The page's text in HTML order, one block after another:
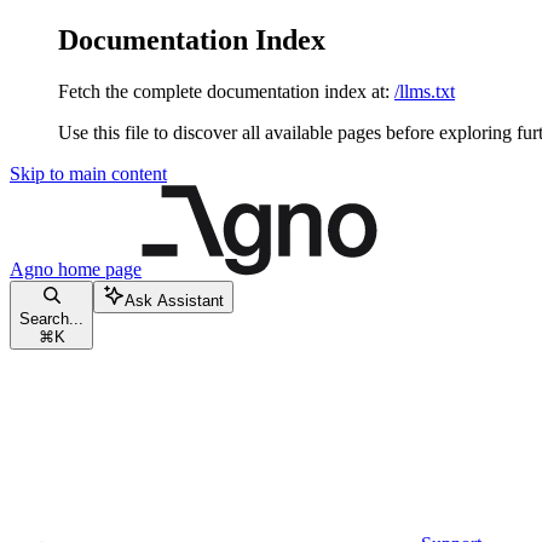
Documentation Index
Fetch the complete documentation index at: /llms.txt
Use this file to discover all available pages before exploring
Skip to main content
Agno home page
Search...
⌘ K
Ask Assistant